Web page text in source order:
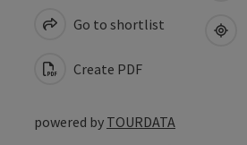
Go to shortlist
Create PDF
powered by TOURDATA